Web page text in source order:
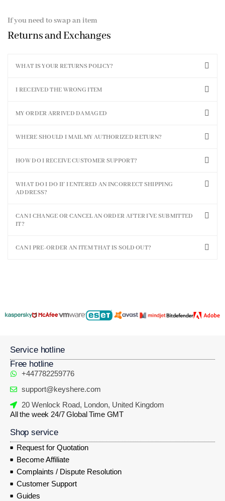
If you need to swap an item
Returns and Exchanges
WHAT IS YOUR RETURNS POLICY?
I RECEIVED THE WRONG ITEM
MY ORDER ARRIVED DAMAGED
WHERE SHOULD I MAIL MY AUTHORIZED RETURN?
HOW DO I RECEIVE CUSTOMER SUPPORT?
WHAT DO I DO IF I ENTERED AN INCORRECT SHIPPING
ADDRESS?
CAN I CHANGE OR CANCEL AN ORDER AFTER I'VE SUBMITTED
IT?
CAN I PRE-ORDER AN ITEM THAT IS SOLD OUT?
Service hotline
Free hotline
+447782259776
support@keyshere.com
20 Wenlock Road, London, United Kingdom
All the week 24/7 Global Time GMT
Shop service
Request for Quotation
Become Affiliate
Complaints / Dispute Resolution
Customer Support
Guides